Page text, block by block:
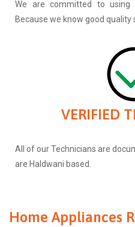
We are committed to
Because we know good
VERIFIED
All of our Technicians are
are Haldwani based.
Home Appliances